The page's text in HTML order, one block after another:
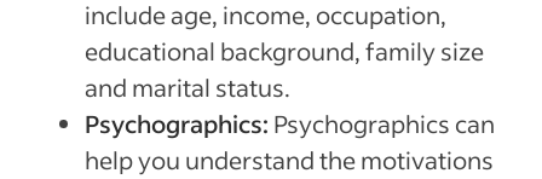
include age, income, occupation,
educational background, family size
and marital status.
Psychographics: Psychographics can
help you understand the motivations